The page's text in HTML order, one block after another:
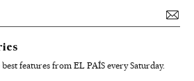
features from EL PAÍS every Saturday.